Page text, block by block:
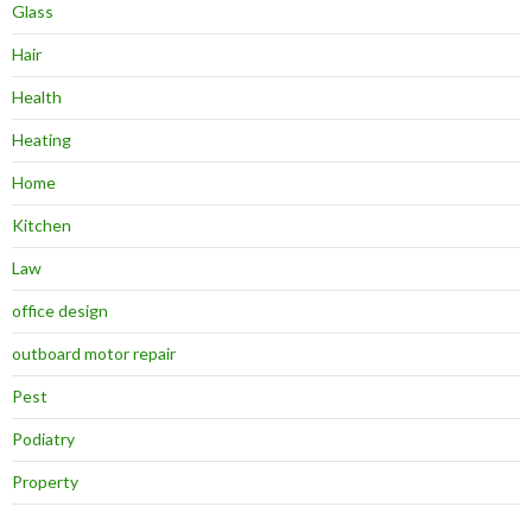
Glass
Hair
Health
Heating
Home
Kitchen
Law
office design
outboard motor repair
Pest
Podiatry
Property